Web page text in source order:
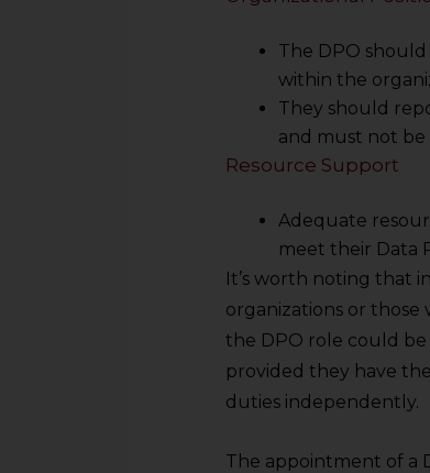
The DPO
within the
They should
and must not
Resource Support
Adequate
meet their Data
It’s worth noting that
organizations or those
the DPO role could
provided they have
duties independently.
The appointment of a